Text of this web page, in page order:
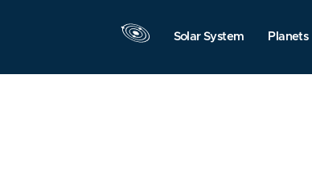
Solar System Planets